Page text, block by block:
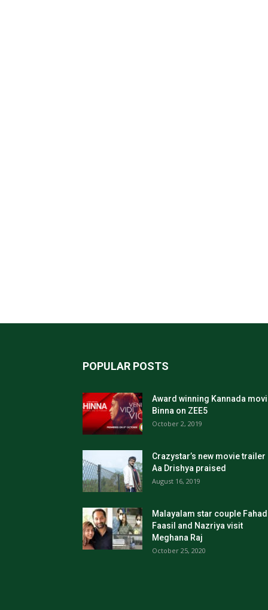
POPULAR POSTS
Award winning Kannada
Binna on ZEE5
October 2, 2019
Crazystar’s new movie trailer
Aa Drishya praised
August 16, 2019
Malayalam star couple
Faasil and Nazriya visit
Meghana Raj
October 25, 2020